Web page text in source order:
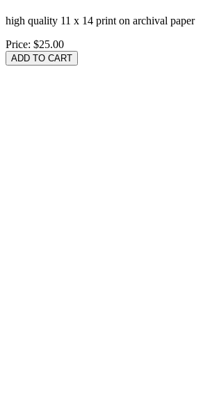
high quality 11 x 14 print on archival paper
Price: $25.00